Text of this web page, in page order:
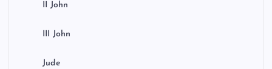
II John
III John
Jude